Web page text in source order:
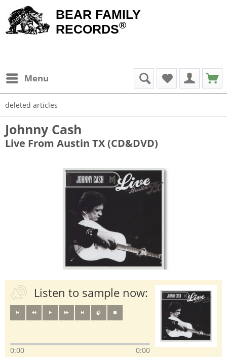
BEAR FAMILY
RECORDS®
Menu
deleted articles
Johnny Cash
Live From Austin TX (CD&DVD)
Listen to sample now:
0:00 0:00